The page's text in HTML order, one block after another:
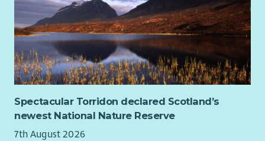
Spectacular Torridon declared Scotland’s
newest National Nature Reserve
7th August 2026